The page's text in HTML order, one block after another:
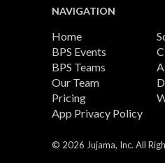
NAVIGATION
Home
BPS Events
BPS Teams
Our Team
Pricing
App Privacy Policy
© 2026 Jujama, Inc. All